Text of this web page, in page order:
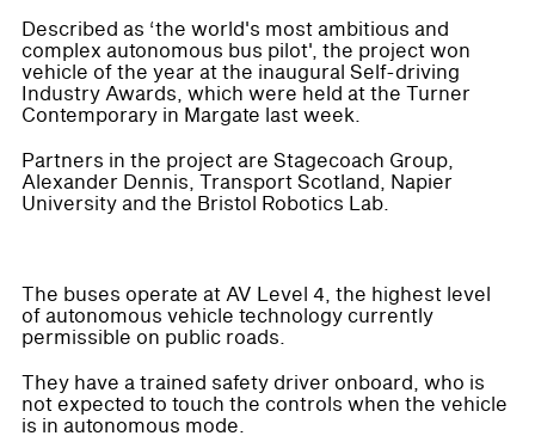
Described as ‘the world's most ambitious and
complex autonomous bus pilot', the project won
vehicle of the year at the inaugural Self-driving
Industry Awards, which were held at the Turner
Contemporary in Margate last week.
Partners in the project are Stagecoach Group,
Alexander Dennis, Transport Scotland, Napier
University and the Bristol Robotics Lab.
The buses operate at AV Level 4, the highest level
of autonomous vehicle technology currently
permissible on public roads.
They have a trained safety driver onboard, who is
not expected to touch the controls when the vehicle
is in autonomous mode.